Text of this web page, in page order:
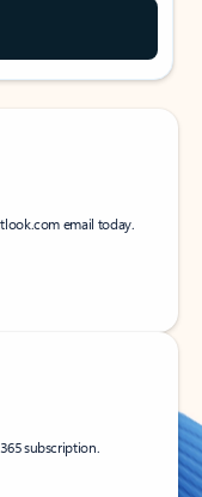
email today.
subscription.